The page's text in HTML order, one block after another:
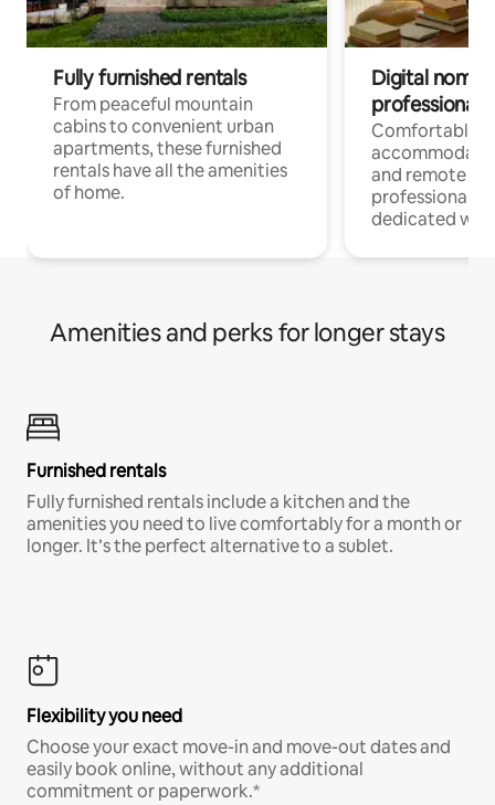
Fully furnished rentals
From peaceful mountain
cabins to convenient urban
apartments, these furnished
rentals have all the amenities
of home.
Digital
professionals
Comfortable
and remote
professionals
dedicated
Amenities and perks for longer stays
Furnished rentals
Fully furnished rentals include a kitchen and the
amenities you need to live comfortably for a month or
longer. It’s the perfect alternative to a sublet.
Flexibility you need
Choose your exact move-in and move-out dates and
easily book online, without any additional
commitment or paperwork.*